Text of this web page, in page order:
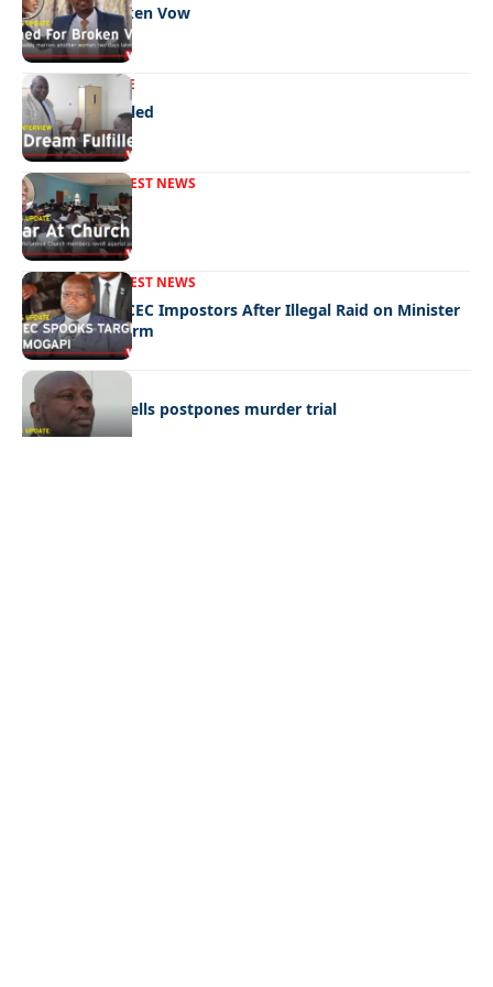
Fined For Broken Vow
NEWS EXCLUSIVE
A Dream Fulfilled
FRONT PAGELATEST NEWS
War In Church
FRONT PAGELATEST NEWS
Police Hunt DCEC Impostors After Illegal Raid on Minister
Ramogapi’s Farm
LATEST NEWS
Cop’s bombshells postpones murder trial